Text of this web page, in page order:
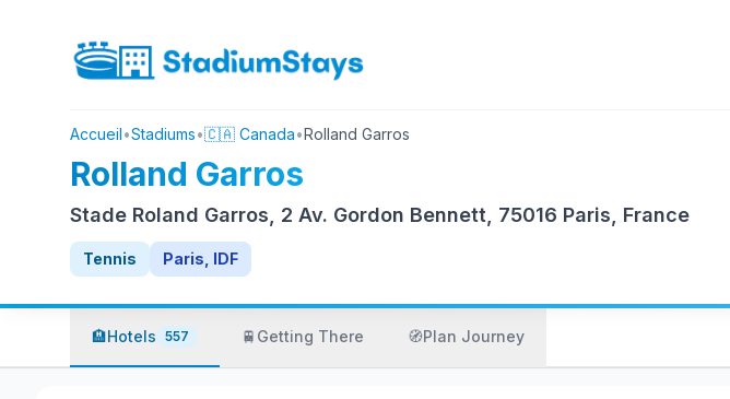
Accueil•Stadiums•🇨🇦 Canada•Rolland Garros
Rolland Garros
Stade Roland Garros, 2 Av. Gordon Bennett, 75016 Paris, France
Tennis Paris, IDF
🏨Hotels 557 🚆 Getting There 🧭Plan Journey